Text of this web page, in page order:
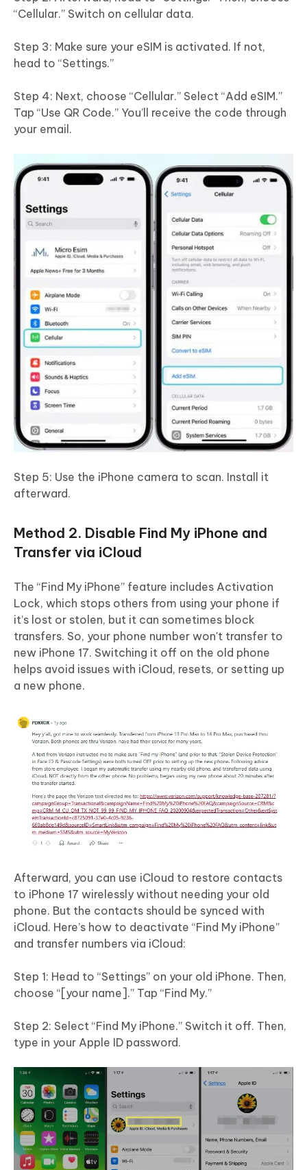
“Cellular.” Switch on cellular data.
Step 3: Make sure your eSIM is activated. If not,
head to “Settings.”
Step 4: Next, choose “Cellular.” Select “Add eSIM.”
Tap “Use QR Code.” You’ll receive the code through
your email.
Step 5: Use the iPhone camera to scan. Install it
afterward.
Method 2. Disable Find My iPhone and
Transfer via iCloud
The “Find My iPhone” feature includes Activation
Lock, which stops others from using your phone if
it’s lost or stolen, but it can sometimes block
transfers. So, your phone number won't transfer to
new iPhone 17. Switching it off on the old phone
helps avoid issues with iCloud, resets, or setting up
a new phone.
Afterward, you can use iCloud to restore contacts
to iPhone 17 wirelessly without needing your old
phone. But the contacts should be synced with
iCloud. Here’s how to deactivate “Find My iPhone”
and transfer numbers via iCloud:
Step 1: Head to “Settings” on your old iPhone. Then,
choose “[your name].” Tap “Find My.”
Step 2: Select “Find My iPhone.” Switch it off. Then,
type in your Apple ID password.